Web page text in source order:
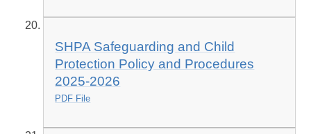
SHPA Safeguarding and Child
Protection Policy and Procedures
2025-2026
PDF File